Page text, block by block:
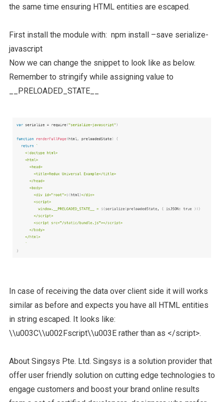
the same time ensuring HTML entities are escaped.
First install the module with: npm install –save serialize-
javascript
Now we can change the snippet to look like as below.
Remember to stringify while assigning value to
__PRELOADED_STATE__
In case of receiving the data over client side it will works
similar as before and expects you have all HTML entities
in string escaped. It looks like:
\\u003C\\u002Fscript\\u003E rather than as </script>.
About Singsys Pte. Ltd. Singsys is a solution provider that
offer user friendly solution on cutting edge technologies to
engage customers and boost your brand online results